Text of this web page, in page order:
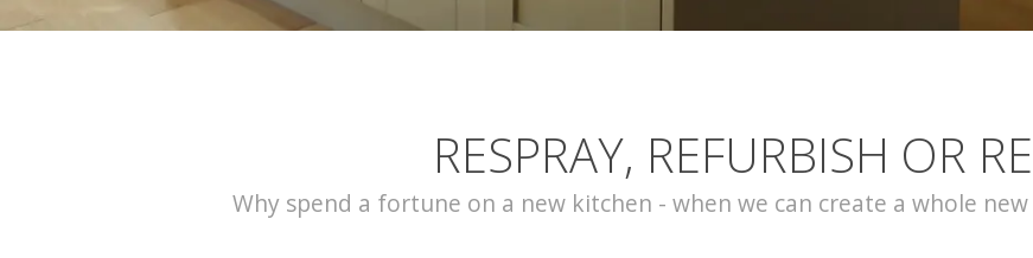
RESPRAY, REFURBISH OR
Why spend a fortune on a new kitchen - when we can create a whole